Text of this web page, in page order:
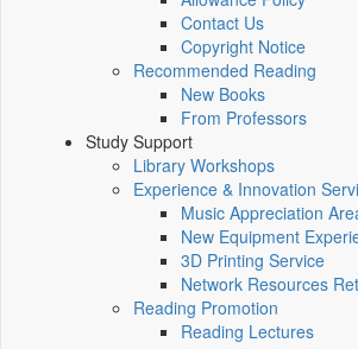
Contact Us
Copyright Notice
Recommended Reading
New Books
From Professors
Study Support
Library Workshops
Experience & Innovation
Music Appreciation
New Equipment
3D Printing Service
Network Resources
Reading Promotion
Reading Lectures